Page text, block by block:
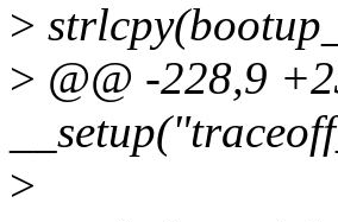
>
> @@ -228,9
>